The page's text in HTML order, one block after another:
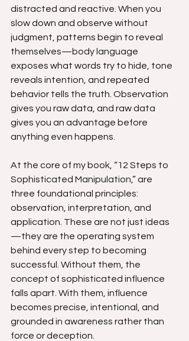
distracted and reactive. When you
slow down and observe without
judgment, patterns begin to reveal
themselves—body language
exposes what words try to hide, tone
reveals intention, and repeated
behavior tells the truth. Observation
gives you raw data, and raw data
gives you an advantage before
anything even happens.
At the core of my book, “12 Steps to
Sophisticated Manipulation,” are
three foundational principles:
observation, interpretation, and
application. These are not just ideas
—they are the operating system
behind every step to becoming
successful. Without them, the
concept of sophisticated influence
falls apart. With them, influence
becomes precise, intentional, and
grounded in awareness rather than
force or deception.